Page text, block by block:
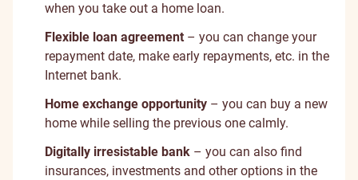
when you take out a home loan.
Flexible loan agreement – you can change your
repayment date, make early repayments, etc. in the
Internet bank.
Home exchange opportunity – you can buy a new
home while selling the previous one calmly.
Digitally irresistable bank – you can also find
insurances, investments and other options in the